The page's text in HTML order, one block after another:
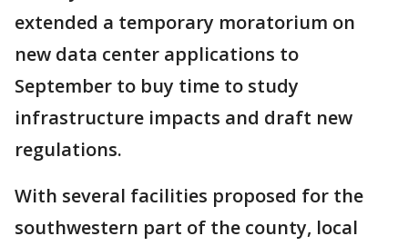
extended a temporary moratorium on
new data center applications to
September to buy time to study
infrastructure impacts and draft new
regulations.
With several facilities proposed for the
southwestern part of the county, local